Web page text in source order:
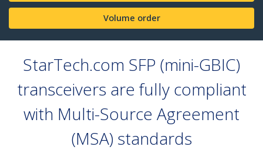
Volume order
StarTech.com SFP (mini-GBIC)
transceivers are fully compliant
with Multi-Source Agreement
(MSA) standards